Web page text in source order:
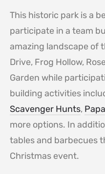
This historic park is a
participate in a team
amazing landscape of
Drive, Frog Hollow,
Garden while
building activities
Scavenger Hunts,
more options. In
tables and barbecues
Christmas event.